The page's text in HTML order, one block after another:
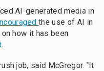
AI-generated media in
the use of AI in
how it has been
.
job, said McGregor. "It